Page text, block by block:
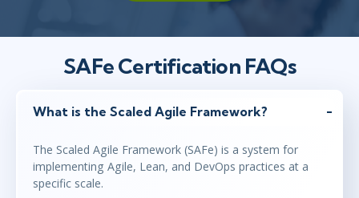
SAFe Certification FAQs
What is the Scaled Agile Framework?
The Scaled Agile Framework (SAFe) is a system for
implementing Agile, Lean, and DevOps practices at a
specific scale.